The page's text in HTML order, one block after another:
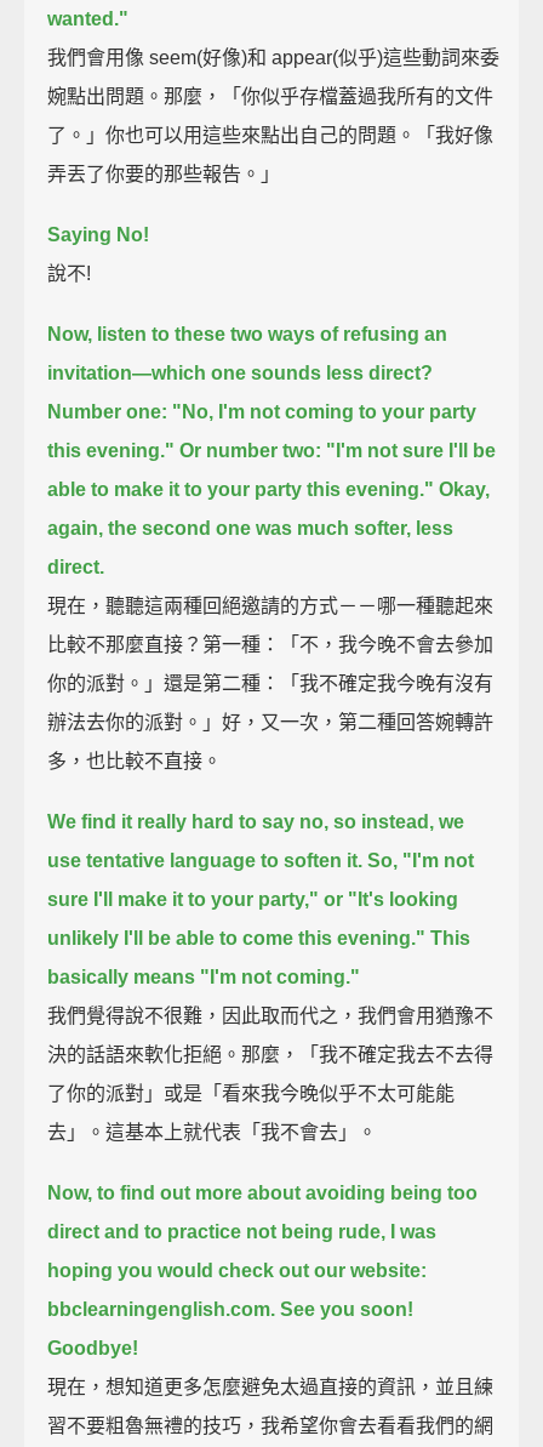
wanted."
我們會用像 seem(好像)和 appear(似乎)這些動詞來委
婉點出問題。那麼，「你似乎存檔蓋過我所有的文件
了。」你也可以用這些來點出自己的問題。「我好像
弄丟了你要的那些報告。」
Saying No!
說不!
Now, listen to these two ways of refusing an
invitation—which one sounds less direct?
Number one: "No, I'm not coming to your party
this evening." Or number two: "I'm not sure I'll be
able to make it to your party this evening." Okay,
again, the second one was much softer, less
direct.
現在，聽聽這兩種回絕邀請的方式－－哪一種聽起來
比較不那麼直接？第一種：「不，我今晚不會去參加
你的派對。」還是第二種：「我不確定我今晚有沒有
辦法去你的派對。」好，又一次，第二種回答婉轉許
多，也比較不直接。
We find it really hard to say no, so instead, we
use tentative language to soften it. So, "I'm not
sure I'll make it to your party,"or "It's looking
unlikely I'll be able to come this evening." This
basically means "I'm not coming."
我們覺得說不很難，因此取而代之，我們會用猶豫不
決的話語來軟化拒絕。那麼，「我不確定我去不去得
了你的派對」或是「看來我今晚似乎不太可能能
去」。這基本上就代表「我不會去」。
Now, to find out more about avoiding being too
direct and to practice not being rude,
I was
hoping you would check out our website:
bbclearningenglish.com. See you soon!
Goodbye!
現在，想知道更多怎麼避免太過直接的資訊，並且練
習不要粗魯無禮的技巧，我希望你會去看看我們的網